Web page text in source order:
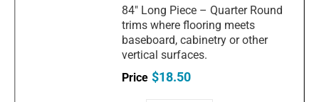
84" Long Piece – Quarter Round
trims where flooring meets
baseboard, cabinetry or other
vertical surfaces.
$18.50